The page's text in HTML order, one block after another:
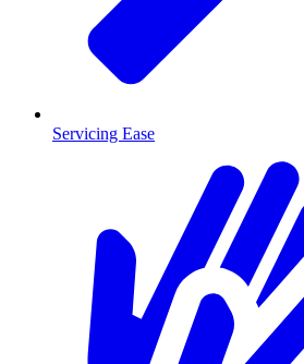
Servicing Ease